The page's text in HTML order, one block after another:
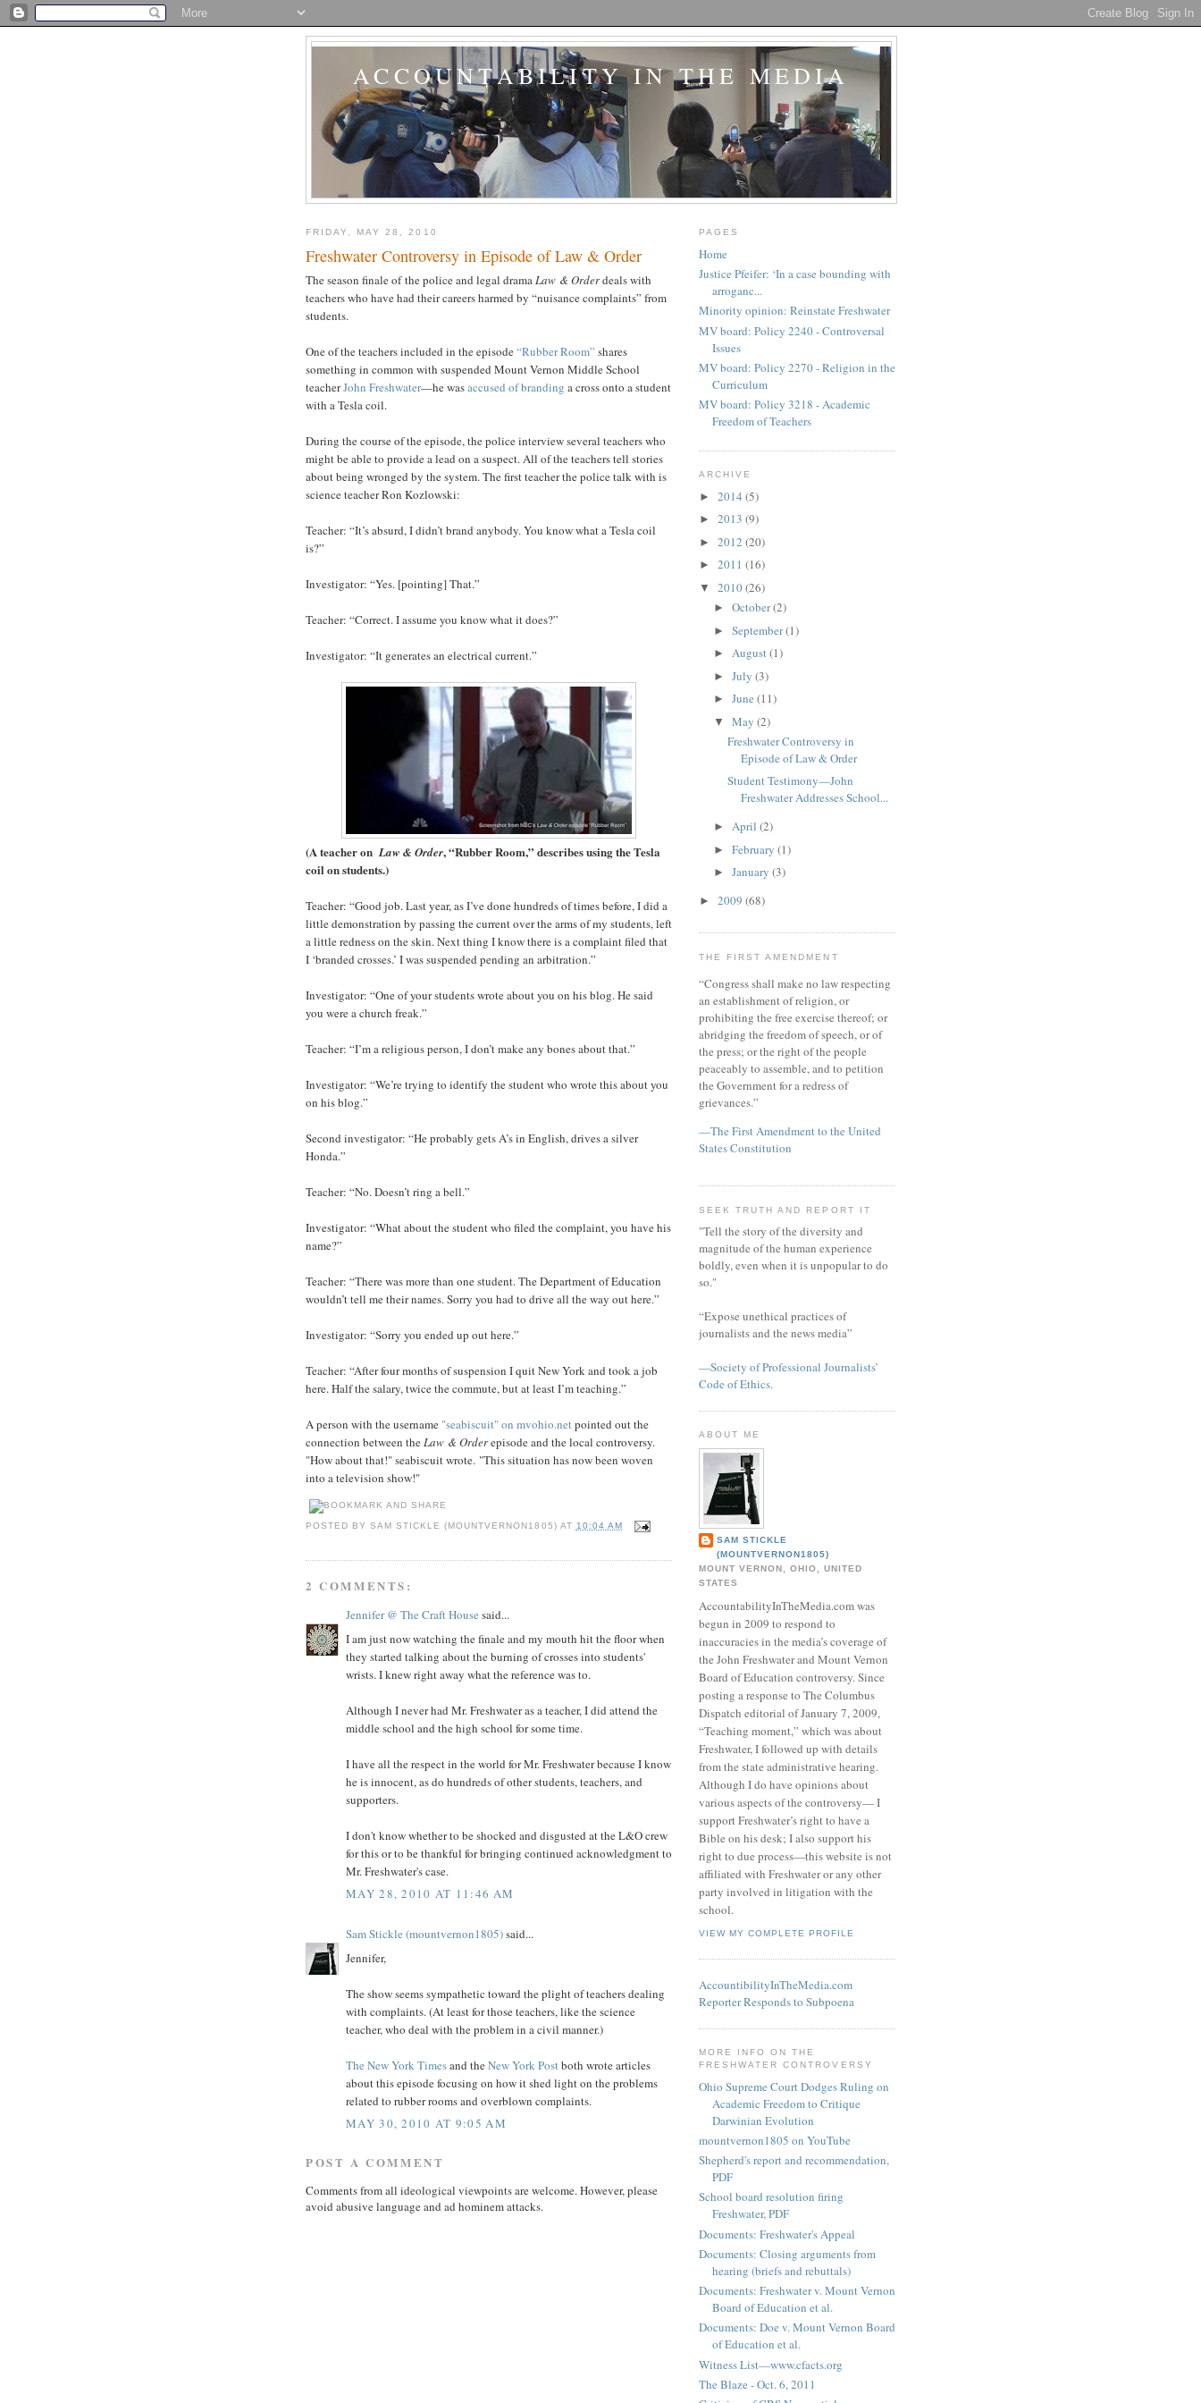
ACCOUNTABILITY IN THE MEDIA
FRIDAY, MAY 28, 2010
Freshwater Controversy in Episode of Law & Order
The season finale of the police and legal dramaLaw & Orderdeals with
teachers who have had their careers harmed by “nuisance complaints” from
students.
One of the teachers included in the episode“Rubber Room” shares
something in common with suspended Mount Vernon Middle School
teacherJohn Freshwater—he wasaccused of branding a cross onto a student
with a Tesla coil.
During the course of the episode, the police interview several teachers who
might be able to provide a lead on a suspect. All of the teachers tell stories
about being wronged by the system. The first teacher the police talk with is
science teacher Ron Kozlowski:
Teacher: “It’s absurd, I didn’t brand anybody. You know what a Tesla coil
is?”
Investigator: “Yes. [pointing] That.”
Teacher: “Correct. I assume you know what it does?”
Investigator: “It generates an electrical current.”
(A teacher on Law & Order, “Rubber Room,” describes using the Tesla
coil on students.)
Teacher: “Good job. Last year, as I’ve done hundreds of times before, I did a
little demonstration by passing the current over the arms of my students, left
a little redness on the skin. Next thing I know there is a complaint filed that
I ‘branded crosses.’ I was suspended pending an arbitration.”
Investigator: “One of your students wrote about you on his blog. He said
you were a church freak.”
Teacher: “I’m a religious person, I don’t make any bones about that.”
Investigator: “We’re trying to identify the student who wrote this about you
on his blog.”
Second investigator: “He probably gets A’s in English, drives a silver
Honda.”
Teacher: “No. Doesn’t ring a bell.”
Investigator: “What about the student who filed the complaint, you have his
name?”
Teacher: “There was more than one student. The Department of Education
wouldn’t tell me their names. Sorry you had to drive all the way out here.”
Investigator: “Sorry you ended up out here.”
Teacher: “After four months of suspension I quit New York and took a job
here. Half the salary, twice the commute, but at least I’m teaching.”
A person with the username "seabiscuit" on mvohio.netpointed out the
connection between theLaw & Orderepisode and the local controversy.
"How about that!" seabiscuit wrote. "This situation has now been woven
into a television show!"
POSTED BYSAM STICKLE (MOUNTVERNON1805) AT 10:04 AM
2 COMMENTS:
Jennifer @ The Craft House said...
I am just now watching the finale and my mouth hit the floor when
they started talking about the burning of crosses into students'
wrists. I knew right away what the reference was to.
Although I never had Mr. Freshwater as a teacher, I did attend the
middle school and the high school for some time.
I have all the respect in the world for Mr. Freshwater because I know
he is innocent, as do hundreds of other students, teachers, and
supporters.
I don't know whether to be shocked and disgusted at the L&O crew
for this or to be thankful for bringing continued acknowledgment to
Mr. Freshwater's case.
MAY 28, 2010 AT 11:46 AM
Sam Stickle (mountvernon1805)said...
Jennifer,
The show seems sympathetic toward the plight of teachers dealing
with complaints. (At least for those teachers, like the science
teacher, who deal with the problem in a civil manner.)
The New York Timesand theNew York Postboth wrote articles
about this episode focusing on how it shed light on the problems
related to rubber rooms and overblown complaints.
MAY 30, 2010 AT 9:05 AM
POST A COMMENT
Comments from all ideological viewpoints are welcome. However, please
avoid abusive language and ad hominem attacks.
PAGES
Home
Justice Pfeifer: ‘In a case bounding with
arroganc...
Minority opinion: Reinstate Freshwater
MV board: Policy 2240 - Controversal
Issues
MV board: Policy 2270 - Religion in the
Curriculum
MV board: Policy 3218 - Academic
Freedom of Teachers
ARCHIVE
► 2014 (5)
► 2013 (9)
► 2012 (20)
► 2011 (16)
▼ 2010(26)
► October(2)
► September(1)
► August(1)
► July (3)
► June (11)
▼ May (2)
Freshwater Controversy in
Episode of Law & Order
Student Testimony—John
Freshwater Addresses School...
► April (2)
► February (1)
► January (3)
► 2009 (68)
THE FIRST AMENDMENT
“Congress shall make no law respecting
an establishment of religion, or
prohibiting the free exercise thereof; or
abridging the freedom of speech, or of
the press; or the right of the people
peaceably to assemble, and to petition
the Government for a redress of
grievances.”
—The First Amendment to the United
States Constitution
SEEK TRUTH AND REPORT IT
"Tell the story of the diversity and
magnitude of the human experience
boldly, even when it is unpopular to do
so."
“Expose unethical practices of
journalists and the news media”
—Society of Professional Journalists’
Code of Ethics.
ABOUT ME
SAM STICKLE
(MOUNTVERNON1805)
MOUNT VERNON, OHIO, UNITED
STATES
AccountabilityInTheMedia.com was
begun in 2009 to respond to
inaccuracies in the media’s coverage of
the John Freshwater and Mount Vernon
Board of Education controversy. Since
posting a response to The Columbus
Dispatch editorial of January 7, 2009,
“Teaching moment,” which was about
Freshwater, I followed up with details
from the state administrative hearing.
Although I do have opinions about
various aspects of the controversy— I
support Freshwater’s right to have a
Bible on his desk; I also support his
right to due process—this website is not
affiliated with Freshwater or any other
party involved in litigation with the
school.
VIEW MY COMPLETE PROFILE
AccountibilityInTheMedia.com
Reporter Responds to Subpoena
MORE INFO ON THE
FRESHWATER CONTROVERSY
Ohio Supreme Court Dodges Ruling on
Academic Freedom to Critique
Darwinian Evolution
mountvernon1805 on YouTube
Shepherd's report and recommendation,
PDF
School board resolution firing
Freshwater, PDF
Documents: Freshwater's Appeal
Documents: Closing arguments from
hearing (briefs and rebuttals)
Documents: Freshwater v. Mount Vernon
Board of Education et al.
Documents: Doe v. Mount Vernon Board
of Education et al.
Witness List—www.cfacts.org
The Blaze - Oct. 6, 2011